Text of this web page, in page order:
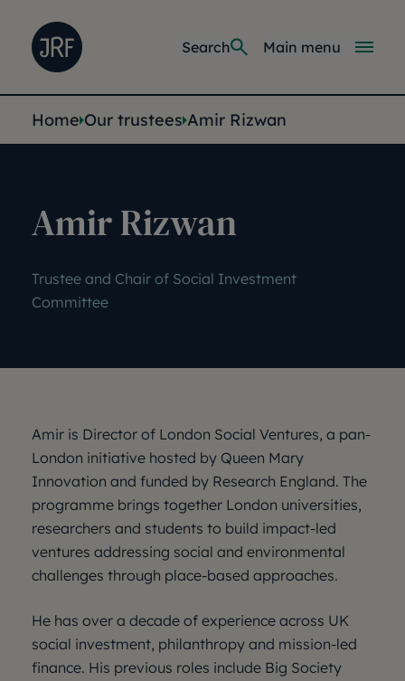
Joseph Rowntree Foundation
Main
Main menu
Search
You are here:
Home Our trustees Amir Rizwan
Amir Rizwan
Trustee and Chair of Social Investment
Committee
Amir is Director of London Social Ventures, a pan-
London initiative hosted by Queen Mary
Innovation and funded by Research England. The
programme brings together London universities,
researchers and students to build impact-led
ventures addressing social and environmental
challenges through place-based approaches.
He has over a decade of experience across UK
social investment, philanthropy and mission-led
finance. His previous roles include Big Society